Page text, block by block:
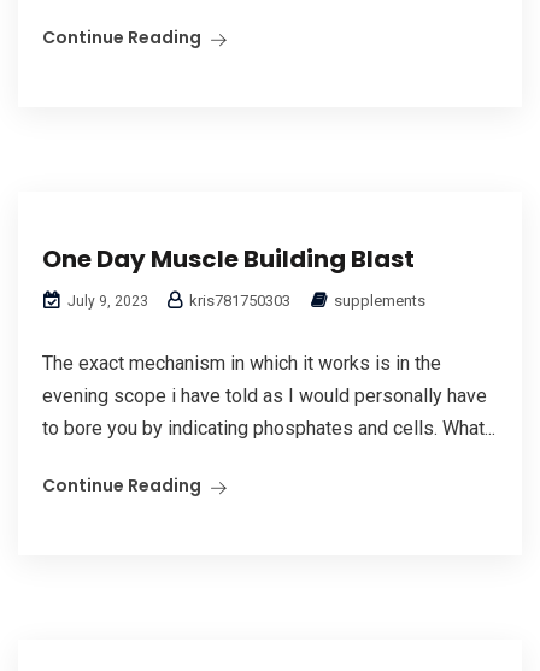
Continue Reading
One Day Muscle Building Blast
July 9, 2023 kris781750303 supplements
The exact mechanism in which it works is in the
evening scope i have told as I would personally have
to bore you by indicating phosphates and cells. What...
Continue Reading